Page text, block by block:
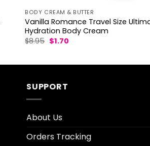
BODY CREAM & BUTTER
Vanilla Romance Travel Size
Hydration Body Cream
$8.95 Original
$1.70Current
SUPPORT
About Us
Orders Tracking